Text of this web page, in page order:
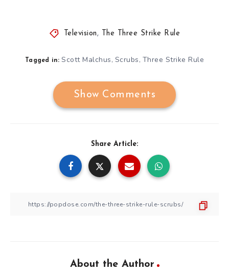
Television, The Three Strike Rule
Tagged in: Scott Malchus, Scrubs, Three Strike Rule
Show Comments
Share Article:
About the Author